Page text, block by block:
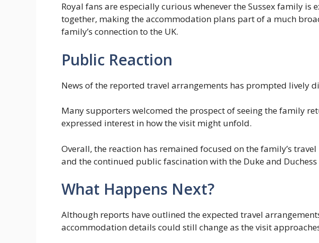
Royal fans are especially curious whenever the Sussex family is
together, making the accommodation plans part of a much
family’s connection to the UK.
Public Reaction
News of the reported travel arrangements has prompted lively
Many supporters welcomed the prospect of seeing the family
expressed interest in how the visit might unfold.
Overall, the reaction has remained focused on the family’s
and the continued public fascination with the Duke and Duchess
What Happens Next?
Although reports have outlined the expected travel
accommodation details could still change as the visit